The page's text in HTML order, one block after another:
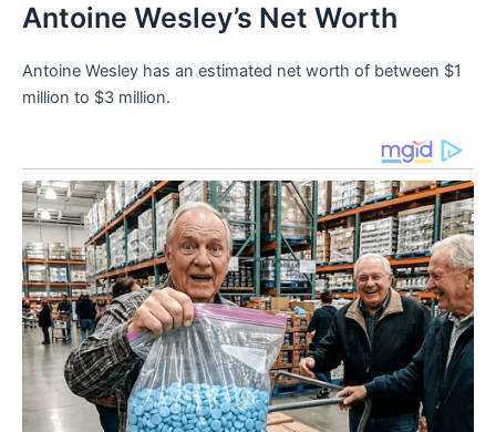
Antoine Wesley’s Net Worth
Antoine Wesley has an estimated net worth of between $1
million to $3 million.